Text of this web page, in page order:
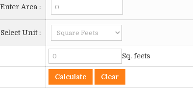
Enter Area :
Select Unit :
Sq. feets